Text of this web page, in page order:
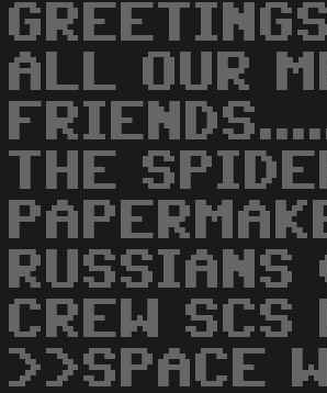
ALL OUR
THE
CREW SCS
>>SPACE